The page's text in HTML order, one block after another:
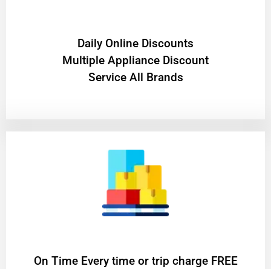
​Daily Online Discounts
Multiple Appliance Discount
Service All Brands
On Time Every time or trip charge FREE